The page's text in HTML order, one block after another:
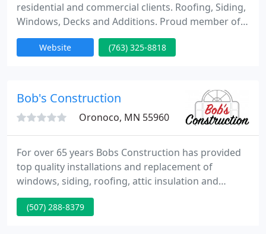
residential and commercial clients. Roofing, Siding,
Windows, Decks and Additions. Proud member of
the local chamber of commerce, certified installers,
locally owned and operated, EPA certified,
Same day estimates and inspections. Est 1999 A+
Website (763) 325-8818
Bob's Construction
Oronoco, MN 55960
For over 65 years Bobs Construction has provided
top quality installations and replacement of
windows, siding, roofing, attic insulation and
exterior doors in Southeast Minnesota. We take
pride in using top quality products that will stand
(507) 288-8379